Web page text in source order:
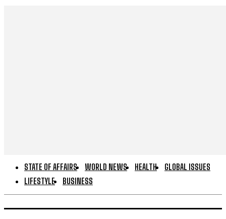
STATE OF AFFAIRS WORLD NEWS HEALTH
GLOBAL ISSUES
LIFESTYLE
BUSINESS